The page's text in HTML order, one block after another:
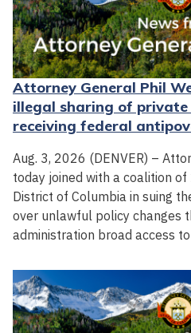
Attorney General Phil
illegal sharing of
receiving federal
Aug. 3, 2026 (DENVER) –
today joined with a coalition
District of Columbia in suing
over unlawful policy changes
administration broad access